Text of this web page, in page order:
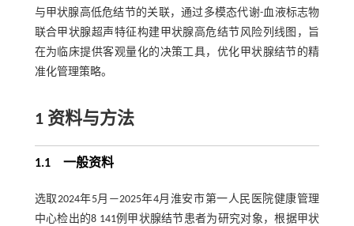
与甲状腺高低危结节的关联，通过多模态代谢-血液标志物
联合甲状腺超声特征构建甲状腺高危结节风险列线图，旨
在为临床提供客观量化的决策工具，优化甲状腺结节的精
准化管理策略。
1 资料与方法
1.1 一般资料
选取2024年5月—2025年4月淮安市第一人民医院健康管理
中心检出的8 141例甲状腺结节患者为研究对象，根据甲状